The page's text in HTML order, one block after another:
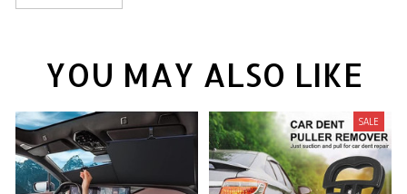
YOU MAY ALSO LIKE
SALE